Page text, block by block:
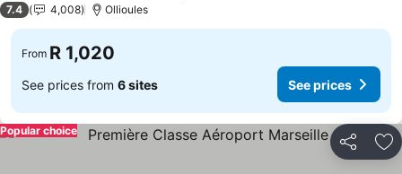
7.4 4,008 Ollioules
From R 1,020
See prices from 6 sites See prices
Share
Popular choice